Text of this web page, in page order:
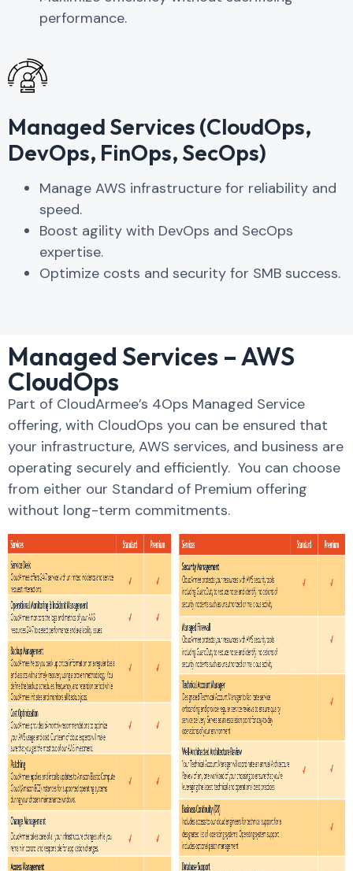
performance.
Managed Services (CloudOps,
DevOps, FinOps, SecOps)
Manage AWS infrastructure for reliability and
speed.
Boost agility with DevOps and SecOps
expertise.
Optimize costs and security for SMB success.
Managed Services – AWS
CloudOps
Part of CloudArmee’s 4Ops Managed Service
offering, with CloudOps you can be ensured that
your infrastructure, AWS services, and business are
operating securely and efficiently. You can choose
from either our Standard of Premium offering
without long-term commitments.